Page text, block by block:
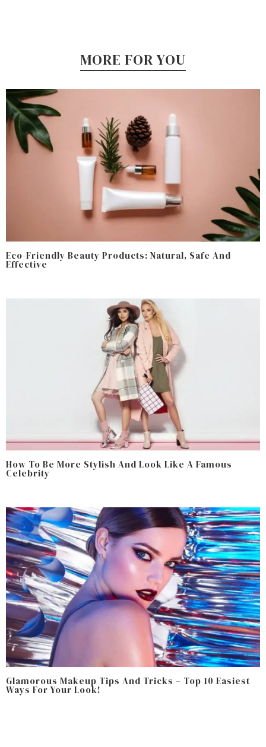
MORE FOR YOU
Eco-Friendly Beauty Products: Natural, Safe And
Effective
How To Be More Stylish And Look Like A Famous
Celebrity
Glamorous Makeup Tips And Tricks – Top 10 Easiest
Ways For Your Look!